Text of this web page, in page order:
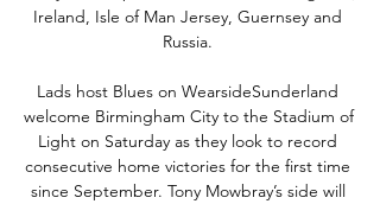
Ireland, Isle of Man Jersey, Guernsey and
Russia.
Lads host Blues on WearsideSunderland
welcome Birmingham City to the Stadium of
Light on Saturday as they look to record
consecutive home victories for the first time
since September. Tony Mowbray’s side will